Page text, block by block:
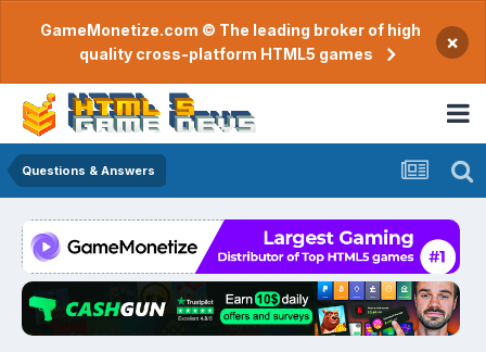
GameMonetize.com © The leading broker of high
quality cross-platform HTML5 games
×
Questions & Answers